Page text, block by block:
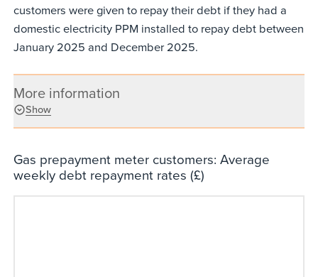
customers were given to repay their debt if they had a
domestic electricity PPM installed to repay debt between
January 2025 and December 2025.
More information
Show
Gas prepayment meter customers: Average
weekly debt repayment rates (£)